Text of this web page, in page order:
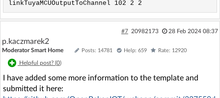
#7 20982173 28 Feb 2024 08:37
p.kaczmarek2
Moderator Smart Home Posts: 14781 Help: 659 Rate: 12920
Helpful post? (0)
I have added some more information to the template and
submitted it here: